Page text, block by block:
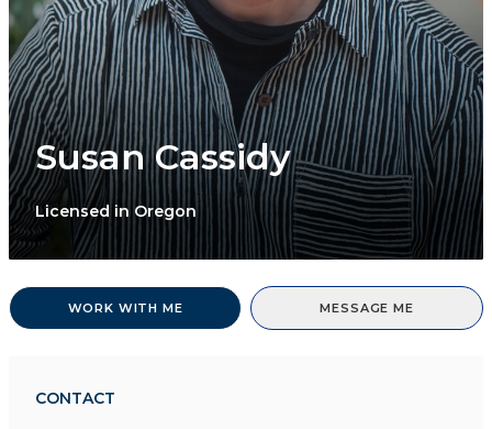
Susan Cassidy
Licensed in Oregon
WORK WITH ME MESSAGE ME
CONTACT